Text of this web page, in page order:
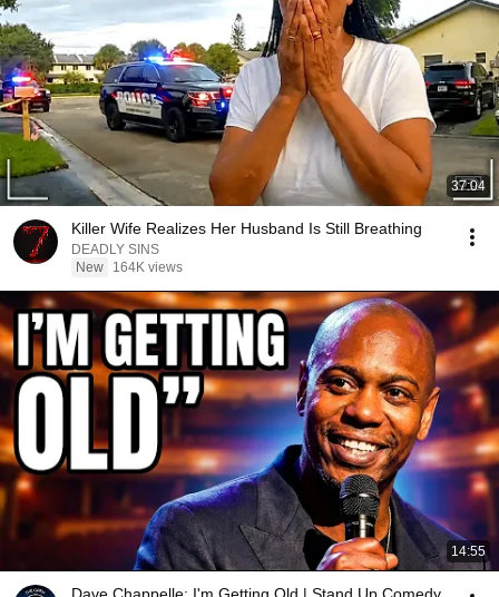
37:04
Killer Wife Realizes Her Husband Is Still Breathing
DEADLY SINS
New
164K views
14:55